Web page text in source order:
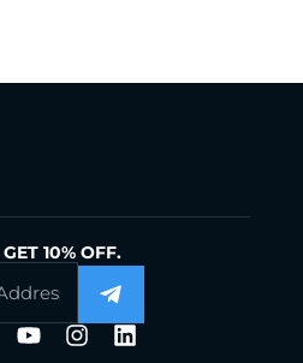
10% OFF.